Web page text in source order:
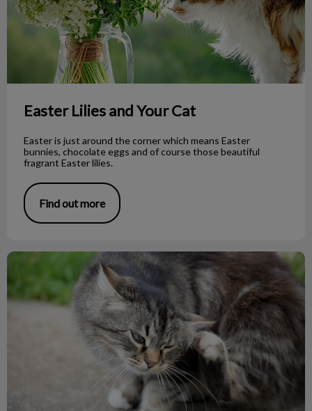
Easter Lilies and Your Cat
Easter is just around the corner which means Easter
bunnies, chocolate eggs and of course those beautiful
fragrant Easter lilies.
Find out more
Fighting Flea Facts!